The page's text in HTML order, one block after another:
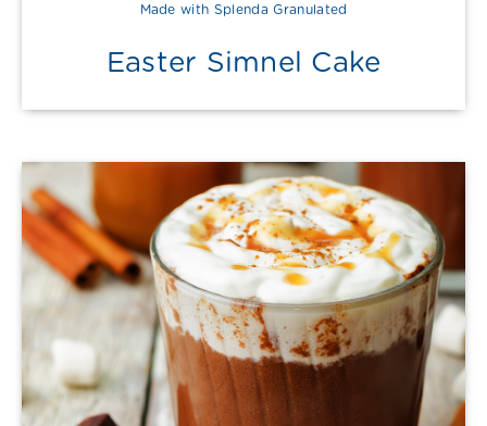
Made with Splenda Granulated
Easter Simnel Cake